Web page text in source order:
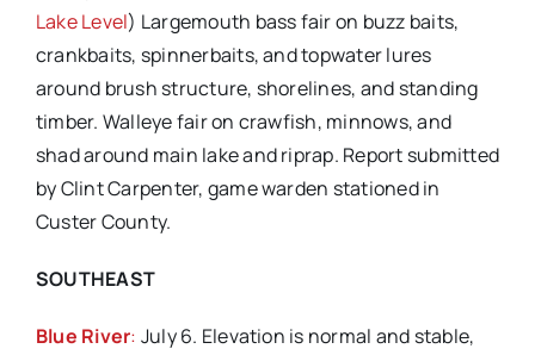
Lake Level) Largemouth bass fair on buzz baits,
crankbaits, spinnerbaits, and topwater lures
around brush structure, shorelines, and standing
timber. Walleye fair on crawfish, minnows, and
shad around main lake and riprap. Report submitted
by Clint Carpenter, game warden stationed in
Custer County.
SOUTHEAST
Blue River: July 6. Elevation is normal and stable,